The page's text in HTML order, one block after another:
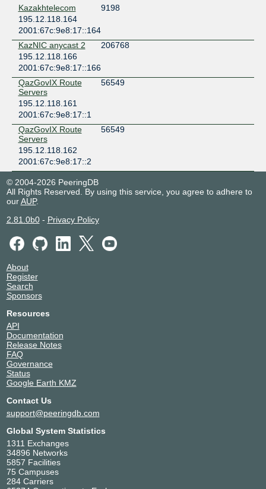
Kazakhtelecom
9198
195.12.118.164
2001:67c:9e8:17::164
KazNIC anycast 2
206768
195.12.118.166
2001:67c:9e8:17::166
QazGovIX Route
Servers
56549
195.12.118.161
2001:67c:9e8:17::1
QazGovIX Route
Servers
56549
195.12.118.162
2001:67c:9e8:17::2
© 2004-2026 PeeringDB
All Rights Reserved. By using this service, you agree to adhere to
ourAUP.
2.81.0b0- Privacy Policy
About
Register
Search
Sponsors
Resources
API
Documentation
Release Notes
FAQ
Governance
Status
Google Earth KMZ
Contact Us
support@peeringdb.com
Global System Statistics
1311 Exchanges
34896 Networks
5857 Facilities
75 Campuses
284 Carriers